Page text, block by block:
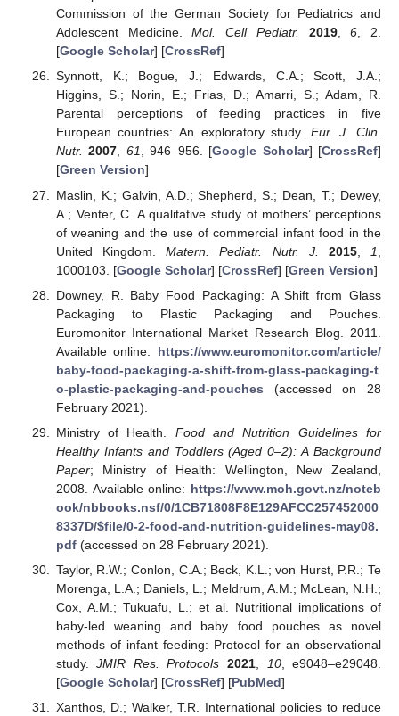
Commission of the German Society for Pediatrics and
Adolescent Medicine.Mol. Cell Pediatr. 2019,6, 2.
[Google Scholar] [CrossRef]
Synnott, K.; Bogue, J.; Edwards, C.A.; Scott, J.A.;
Higgins, S.; Norin, E.; Frias, D.; Amarri, S.; Adam, R.
Parental perceptions of feeding practices in five
European countries: An exploratory study. Eur. J. Clin.
Nutr. 2007, 61, 946–956. [Google Scholar] [CrossRef]
[Green Version]
Maslin, K.; Galvin, A.D.; Shepherd, S.; Dean, T.; Dewey,
A.; Venter, C. A qualitative study of mothers’ perceptions
of weaning and the use of commercial infant food in the
United Kingdom.Matern. Pediatr. Nutr. J. 2015, 1
1000103. [Google Scholar] [CrossRef] [Green Version]
Downey, R. Baby Food Packaging: A Shift from Glass
Packaging to Plastic Packaging and Pouches.
Euromonitor International Market Research Blog. 2011.
Available online: https://www.euromonitor.com/article/
baby-food-packaging-a-shift-from-glass-packaging-t
o-plastic-packaging-and-pouches (accessed on 28
February 2021).
Ministry of Health. Food and Nutrition Guidelines for
Healthy Infants and Toddlers (Aged 0–2): A Background
Paper; Ministry of Health: Wellington, New Zealand,
2008. Available online: https://www.moh.govt.nz/noteb
ook/nbbooks.nsf/0/1CB71808F8E129AFCC257452000
8337D/$file/0-2-food-and-nutrition-guidelines-may08.
pdf(accessed on 28 February 2021).
Taylor, R.W.; Conlon, C.A.; Beck, K.L.; von Hurst, P.R.; Te
Morenga, L.A.; Daniels, L.; Meldrum, A.M.; McLean, N.H.;
Cox, A.M.; Tukuafu, L.; et al. Nutritional implications of
baby-led weaning and baby food pouches as novel
methods of infant feeding: Protocol for an observational
study.JMIR Res. Protocols 2021 10, e9048–e29048.
[Google Scholar] [CrossRef] [PubMed]
Xanthos, D.; Walker, T.R. International policies to reduce